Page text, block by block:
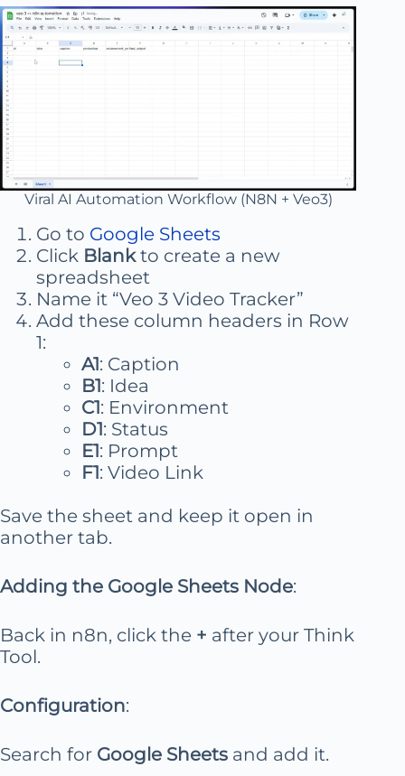
Viral AI Automation Workflow (N8N + Veo3)
Go to Google Sheets
Click Blankto create a new
spreadsheet
Name it “Veo 3 Video Tracker”
Add these column headers in Row
1:
A1: Caption
B1: Idea
C1: Environment
D1: Status
E1: Prompt
F1: Video Link
Save the sheet and keep it open in
another tab.
Adding the Google Sheets Node:
Back in n8n, click the + after your Think
Tool.
Configuration:
Search for Google Sheets and add it.